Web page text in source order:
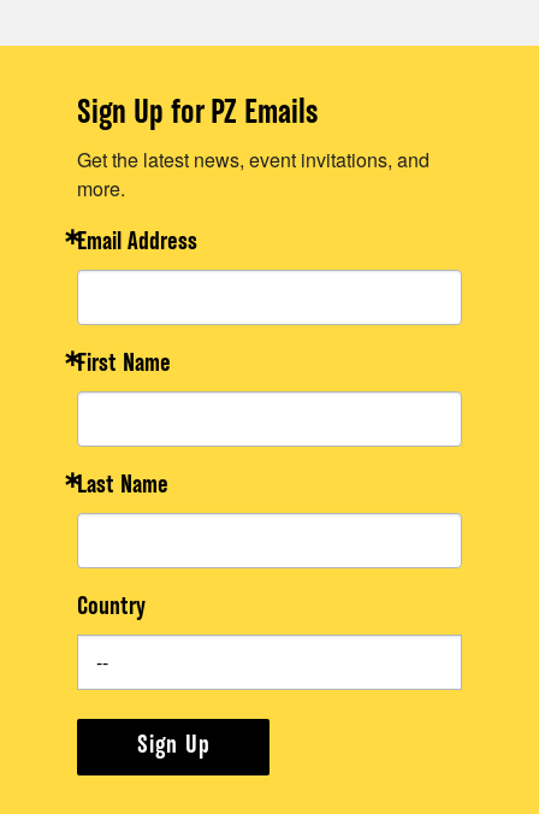
Sign Up for PZ Emails
Get the latest news, event invitations, and
more.
Email Address
First Name
Last Name
Country
Sign Up